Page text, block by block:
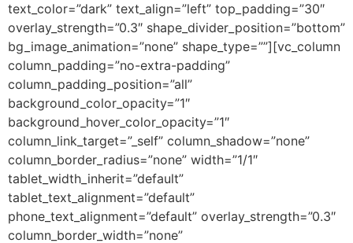
text_color=”dark” text_align=”left” top_padding=”30″
overlay_strength=”0.3″ shape_divider_position=”bottom”
bg_image_animation=”none” shape_type=””][vc_column
column_padding=”no-extra-padding”
column_padding_position=”all”
background_color_opacity=”1″
background_hover_color_opacity=”1″
column_link_target=”_self” column_shadow=”none”
column_border_radius=”none” width=”1/1″
tablet_width_inherit=”default”
tablet_text_alignment=”default”
phone_text_alignment=”default” overlay_strength=”0.3″
column_border_width=”none”